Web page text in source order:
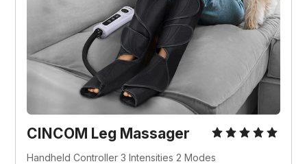
CINCOM Leg Massager
Handheld Controller 3 Intensities 2 Modes